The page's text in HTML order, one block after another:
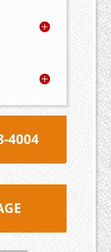
4004